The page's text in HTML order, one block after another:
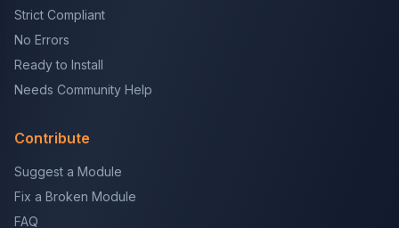
Strict Compliant
No Errors
Ready to Install
Needs Community Help
Contribute
Suggest a Module
Fix a Broken Module
FAQ